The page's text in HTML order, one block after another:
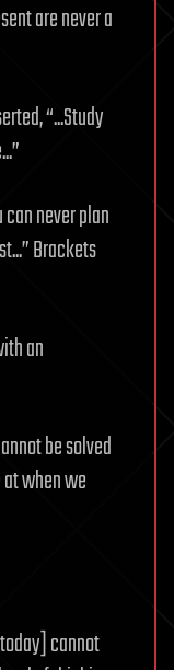
are never a
“...Study
can never plan
Brackets
an
be solved
when we
cannot